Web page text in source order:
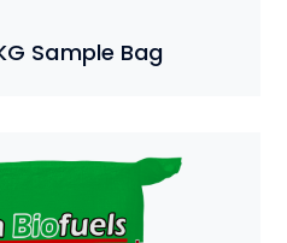
Sample Bag